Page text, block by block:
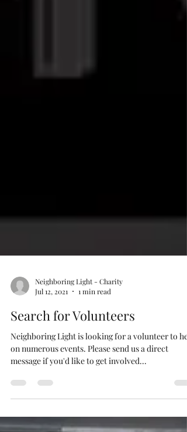
Jul 12, 2021
1 min read
Search for Volunteers
Neighboring Light is looking for a volunteer to
message if you'd like to get involved...